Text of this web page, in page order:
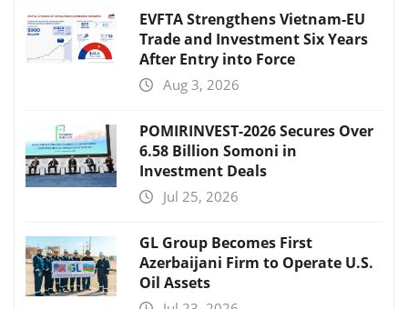
EVFTA Strengthens Vietnam-EU
Trade and Investment Six Years
After Entry into Force
Aug 3, 2026
POMIRINVEST-2026 Secures Over
6.58 Billion Somoni in
Investment Deals
Jul 25, 2026
GL Group Becomes First
Azerbaijani Firm to Operate U.S.
Oil Assets